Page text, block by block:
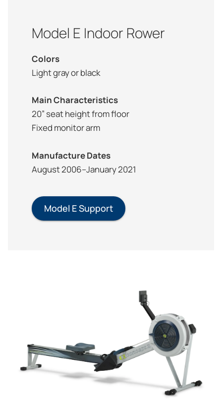
Model E Indoor Rower
Colors
Light gray or black
Main Characteristics
20” seat height from floor
Fixed monitor arm
Manufacture Dates
August 2006–January 2021
Model E Support